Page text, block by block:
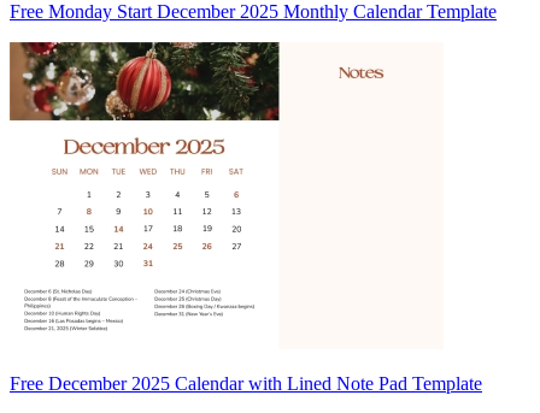
Free Monday Start December 2025 Monthly Calendar Template
Free December 2025 Calendar with Lined Note Pad Template